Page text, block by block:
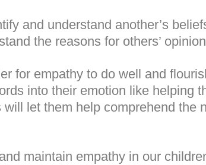
and understand another’s
the reasons for others’
for empathy to do well and
into their emotion like helping
let them help comprehend the
maintain empathy in our